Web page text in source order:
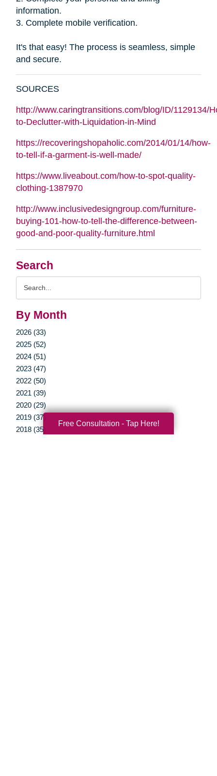
Search
By Month
2026 (33)
2025 (52)
2024 (51)
2023 (47)
2022 (50)
2021 (39)
2020 (29)
2019 (37)
2018 (35)
information.
3. Complete mobile verification.
It's that easy! The process is seamless, simple
and secure.
SOURCES
http://www.caringtransitions.com/blog/ID/1129134/
to-Declutter-with-Liquidation-in-Mind
https://recoveringshopaholic.com/2014/01/14/how-
to-tell-if-a-garment-is-well-made/
https://www.liveabout.com/how-to-spot-quality-
clothing-1387970
http://www.inclusivedesigngroup.com/furniture-
buying-101-how-to-tell-the-difference-between-
good-and-poor-quality-furniture.html
Free Consultation - Tap Here!